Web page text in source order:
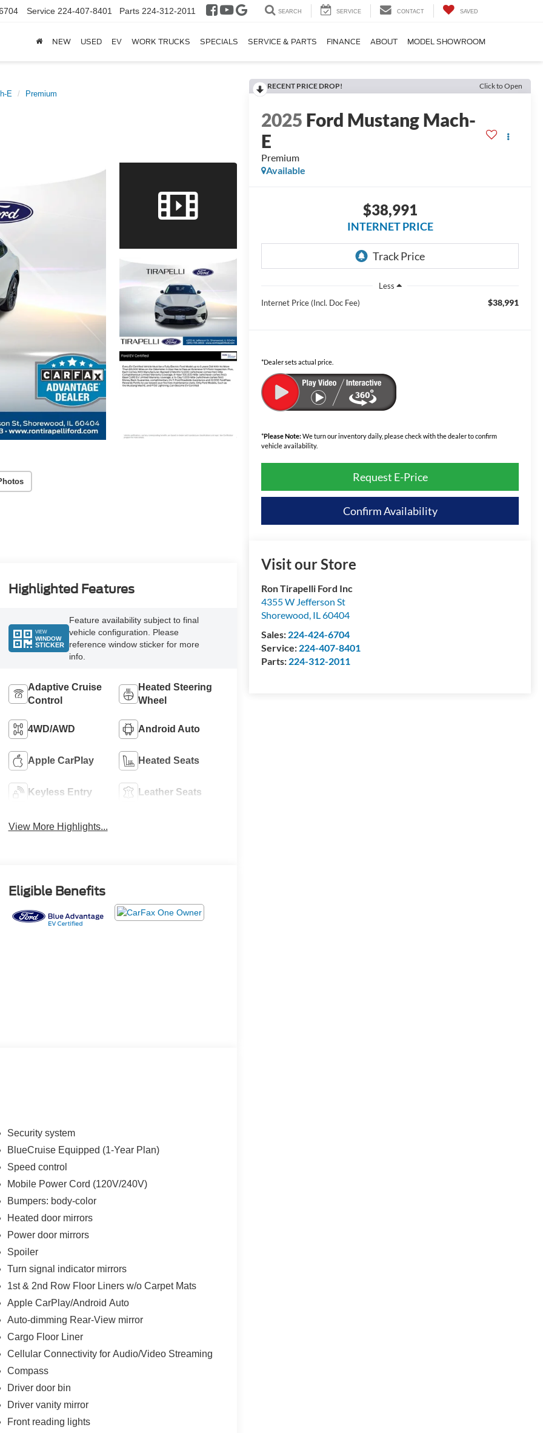
Service 224-407-8401 Parts 224-312-2011 SEARCH SERVICE CONTACT SAVED
NEW USED EV WORK TRUCKS SPECIALS SERVICE & PARTS FINANCE ABOUT MODEL SHOWROOM
E Premium
RECENT PRICE DROP! Click to Open
2025 Ford Mustang Mach-
E
Premium
Available
$38,991
INTERNET PRICE
Less
Internet Price (Incl. Doc Fee)
$38,991
*Dealer sets actual price.
*Please Note:We turn our inventory daily, please check with the dealer to confirm
vehicle availability.
Request E-Price
Confirm Availability
Visit our Store
Ron Tirapelli Ford Inc
4355 W Jefferson St
Shorewood, IL60404
Sales: 224-424-6704
Service: 224-407-8401
Parts: 224-312-2011
Highlighted Features
VIEW
WINDOW
STICKER
Feature availability subject to final
vehicle configuration. Please
reference window sticker for more
info.
Adaptive Cruise
Control
Heated Steering
Wheel
4WD/AWD Android Auto
Apple CarPlay Heated Seats
Keyless Entry Leather Seats
View More Highlights...
Eligible Benefits
Security system
BlueCruise Equipped (1-Year Plan)
Speed control
Mobile Power Cord (120V/240V)
Bumpers: body-color
Heated door mirrors
Power door mirrors
Spoiler
Turn signal indicator mirrors
1st & 2nd Row Floor Liners w/o Carpet Mats
Apple CarPlay/Android Auto
Auto-dimming Rear-View mirror
Cargo Floor Liner
Cellular Connectivity for Audio/Video Streaming
Compass
Driver door bin
Driver vanity mirror
Front reading lights